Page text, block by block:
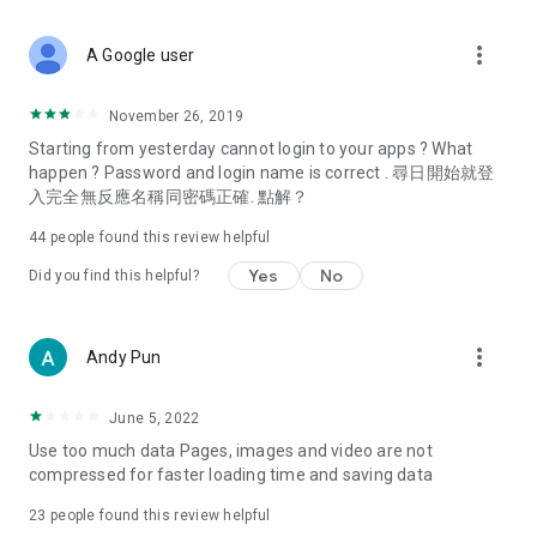
Deals & Discounts – Gathering the latest discount codes and
spring/summer promotions, hotel buffet and all-you-can-eat
deals, clearance sales, and online shopping discounts.
Food – Introducing affordable options such as buffets, all-
vegetarian options, along with recommendations for must-
try restaurants in Hong Kong and overseas, and a series of
Women's Section – Beauty editors unbox and test the latest
cosmetics and skincare products, share skincare and makeup
(Hong Kong dramas, Japanese dramas, Korean dramas,
American dramas, new Netflix series), movies, and other
trending topics in the city.
A Google user more_vert
November 26, 2019
Starting from yesterday cannot login to your apps ? What
happen ? Password and login name is correct . 尋日開始就登
入完全無反應名稱同密碼正確. 點解？
44 people found this review helpful
Did you find this helpful? Yes No
Andy Pun more_vert
June 5, 2022
Use too much data Pages, images and video are not
compressed for faster loading time and saving data
23 people found this review helpful